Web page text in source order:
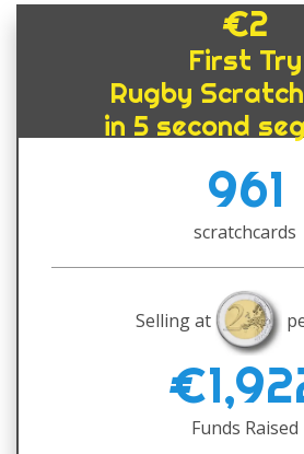
€2
First Try
Rugby
in 5 second
961
scratchcards
Selling at
Funds Raised